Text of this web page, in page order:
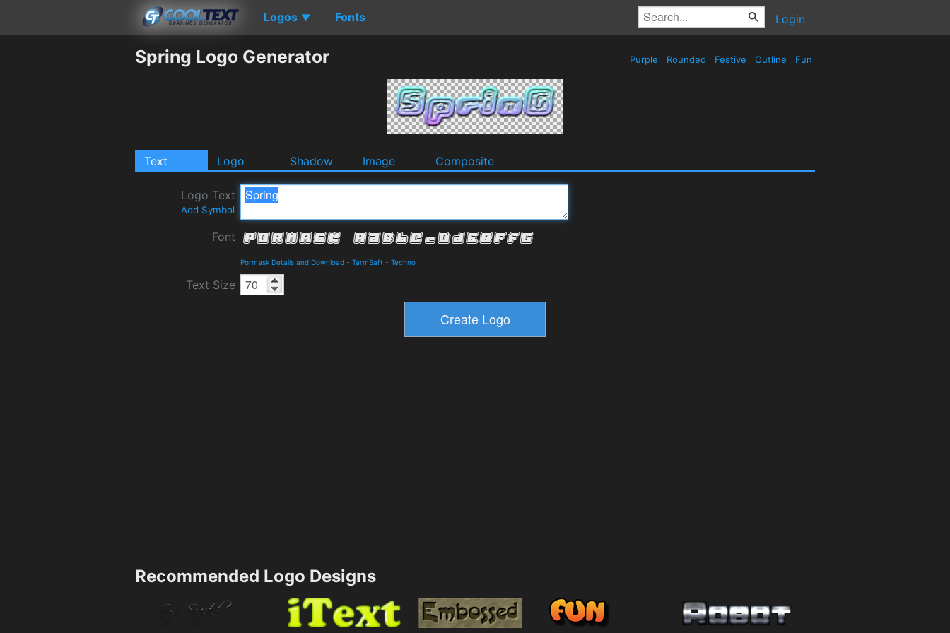
Logos ▼ Fonts Login
Spring Logo Generator Purple Rounded Festive Outline Fun
Text Logo Shadow Image Composite
Logo Text
Add Symbol
Font
Pormask Details and Download - TarmSaft - Techno
Text Size
Recommended Logo Designs